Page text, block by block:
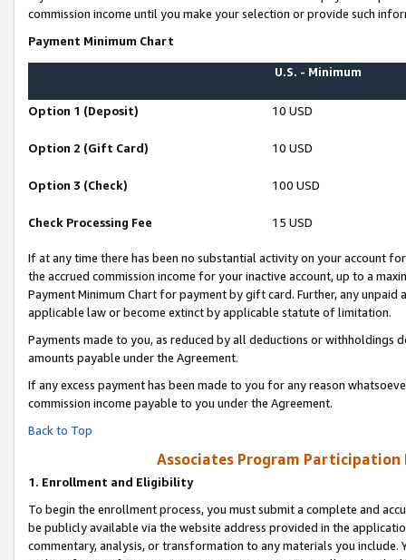
commission income until you make your selection or provide such
Payment Minimum Chart
U.S. - Minimum
Option 1 (Deposit) 10 USD
Option 2 (Gift Card) 10 USD
Option 3 (Check) 100 USD
Check Processing Fee 15 USD
If at any time there has been no substantial activity on your account
the accrued commission income for your inactive account, up to a
Payment Minimum Chart for payment by gift card. Further, any
applicable law or become extinct by applicable statute of limitation.
Payments made to you, as reduced by all deductions or
amounts payable under the Agreement.
If any excess payment has been made to you for any reason
commission income payable to you under the Agreement.
Back to Top
Associates Program Participation
1. Enrollment and Eligibility
To begin the enrollment process, you must submit a complete and
be publicly available via the website address provided in the
commentary, analysis, or transformation to any materials you